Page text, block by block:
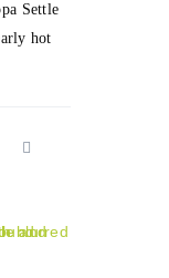
Settle
hot